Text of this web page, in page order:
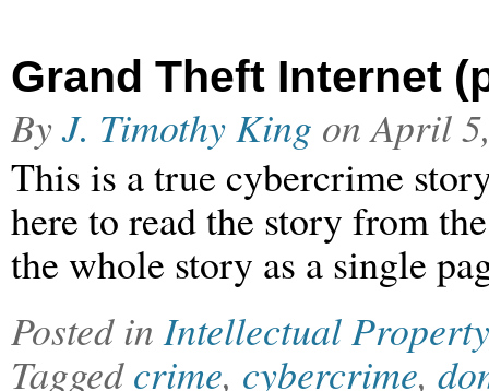
Grand Theft Internet
ByJ. Timothy King onApril
This is a true cybercrime
here to read the story from
the whole story as a single
Posted inIntellectual Property
Taggedcrime, cybercrime,